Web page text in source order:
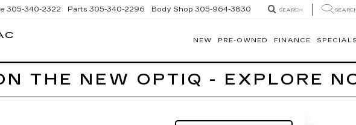
305-340-2322 Parts 305-340-2296 Body Shop 305-964-3830 SEARCH
NEW PRE-OWNED FINANCE SPECIALS
THE NEW OPTIQ - EXPLORE